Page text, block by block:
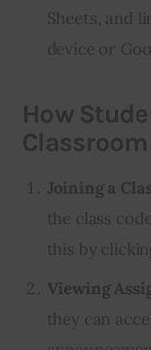
Sheets, and
device or
How
Classroom
Joining a
the class
this by
Viewing
they can